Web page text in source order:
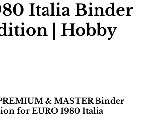
Italia Binder
| Hobby
& MASTER Binder
for EURO 1980 Italia